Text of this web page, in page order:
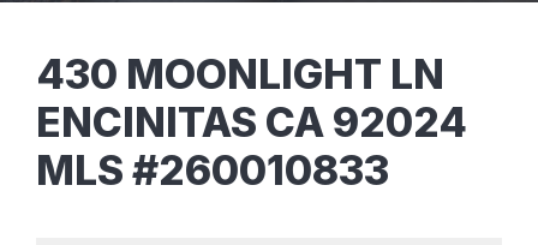
430 MOONLIGHT LN
ENCINITAS CA 92024
MLS #260010833